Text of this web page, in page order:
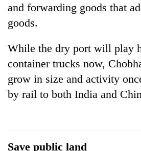
and forwarding goods that
goods.
While the dry port will play
container trucks now,
grow in size and activity
by rail to both India and
Save public land